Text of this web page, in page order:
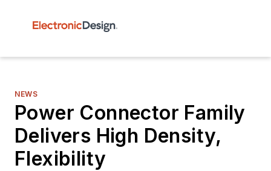
NEWS
Power Connector Family
Delivers High Density,
Flexibility